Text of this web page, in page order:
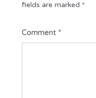
fields are marked *
Comment *